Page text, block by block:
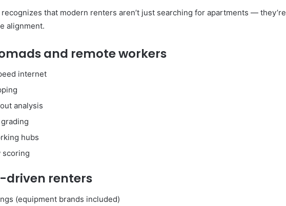
that modern renters aren’t just searching for apartments — they’re
alignment.
and remote workers
internet
analysis
hubs
scoring
driven renters
(equipment brands included)